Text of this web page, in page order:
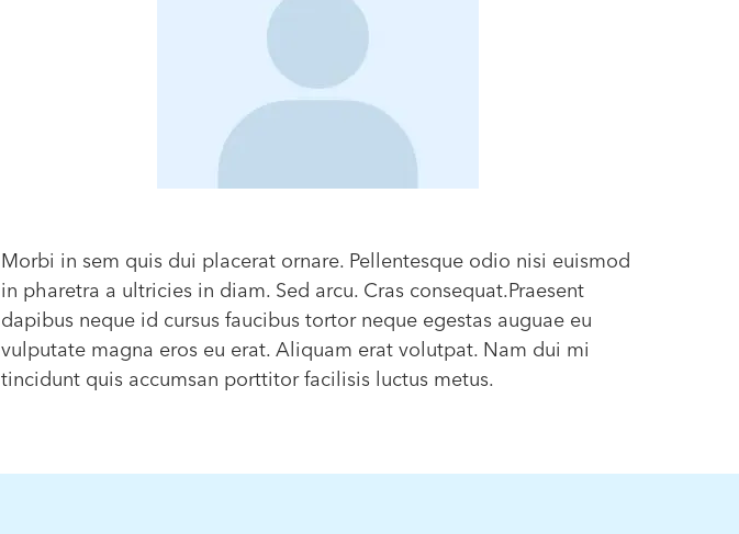
Morbi in sem quis dui placerat ornare. Pellentesque odio nisi euismod
in pharetra a ultricies in diam. Sed arcu. Cras consequat.Praesent
dapibus neque id cursus faucibus tortor neque egestas auguae eu
vulputate magna eros eu erat. Aliquam erat volutpat. Nam dui mi
tincidunt quis accumsan porttitor facilisis luctus metus.